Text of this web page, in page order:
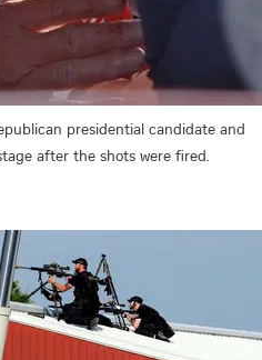
presidential candidate and
after the shots were fired.